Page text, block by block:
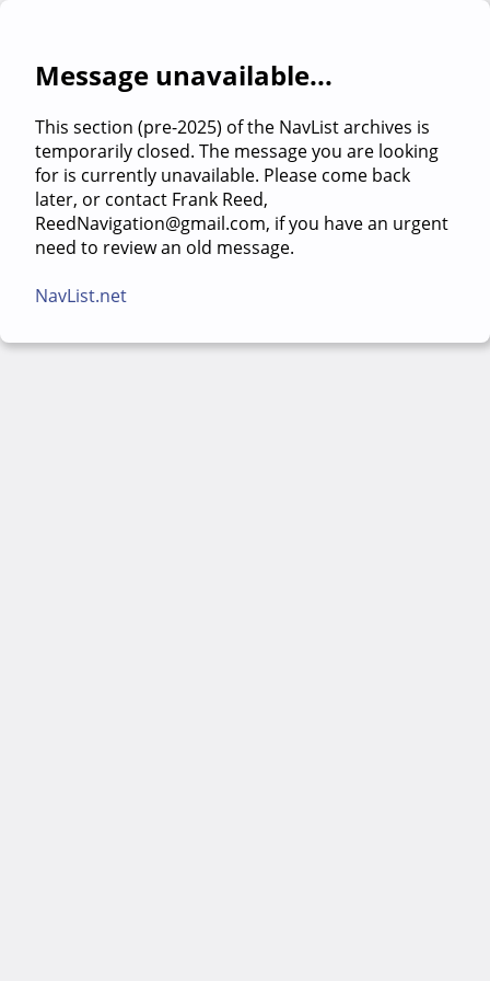
Message unavailable...
This section (pre-2025) of the NavList archives is
temporarily closed. The message you are looking
for is currently unavailable. Please come back
later, or contact Frank Reed,
ReedNavigation@gmail.com, if you have an urgent
need to review an old message.
NavList.net